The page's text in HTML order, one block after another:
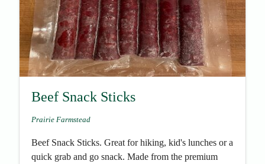
Beef Snack Sticks
Prairie Farmstead
Beef Snack Sticks. Great for hiking, kid's lunches or a
quick grab and go snack. Made from the premium